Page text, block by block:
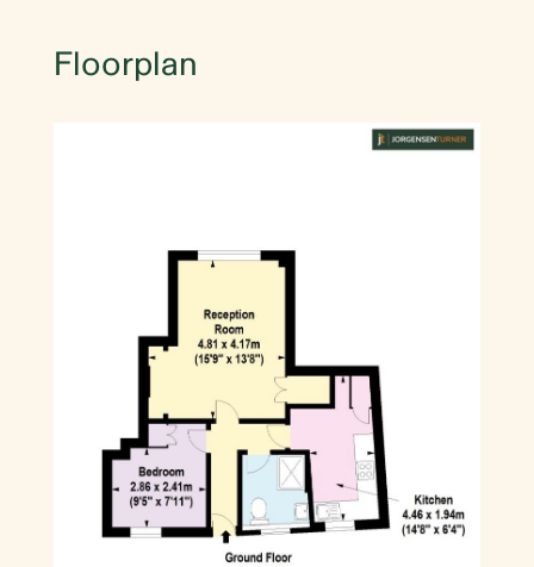
Floorplan